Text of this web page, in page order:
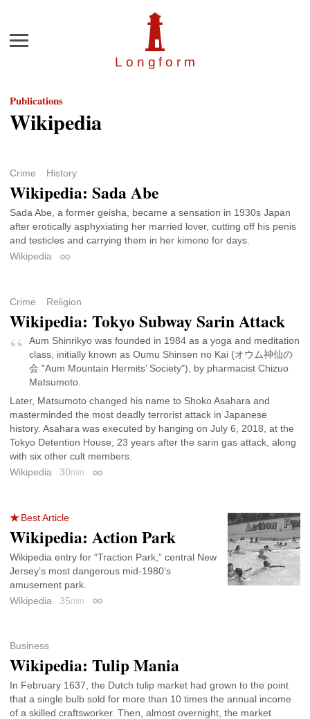
Longfor m
Menu
Publications
Wikipedia
Crime History
Wikipedia: Sada Abe
Sada Abe, a former geisha, became a sensation in 1930s Japan
after erotically asphyxiating her married lover, cutting off his penis
and testicles and carrying them in her kimono for days.
Wikipedia
Permalink
Crime Religion
Wikipedia: Tokyo Subway Sarin Attack
Aum Shinrikyo was founded in 1984 as a yoga and meditation
class, initially known as Oumu Shinsen no Kai (オウム神仙の
会 "Aum Mountain Hermits’ Society"), by pharmacist Chizuo
Matsumoto.
Later, Matsumoto changed his name to Shoko Asahara and
masterminded the most deadly terrorist attack in Japanese
history. Asahara was executed by hanging on July 6, 2018, at the
Tokyo Detention House, 23 years after the sarin gas attack, along
with six other cult members.
Wikipedia
30min Permalink
Best Article
Wikipedia: Action Park
Wikipedia entry for “Traction Park,” central New
Jersey’s most dangerous mid-1980’s
amusement park.
Wikipedia
35min Permalink
Business
Wikipedia: Tulip Mania
In February 1637, the Dutch tulip market had grown to the point
that a single bulb sold for more than 10 times the annual income
of a skilled craftsworker. Then, almost overnight, the market